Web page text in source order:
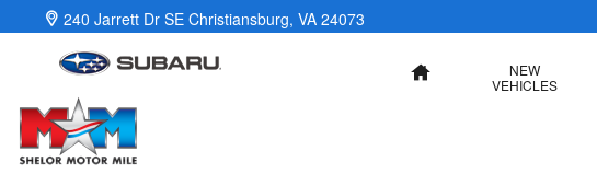
Skip to main content
240 Jarrett Dr SE Christiansburg, VA 24073
HOME
NEW
VEHICLES